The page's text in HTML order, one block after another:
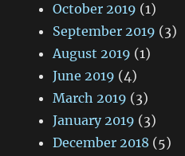
October 2019 (1)
September 2019 (3)
August 2019 (1)
June 2019 (4)
March 2019 (3)
January 2019 (3)
December 2018 (5)